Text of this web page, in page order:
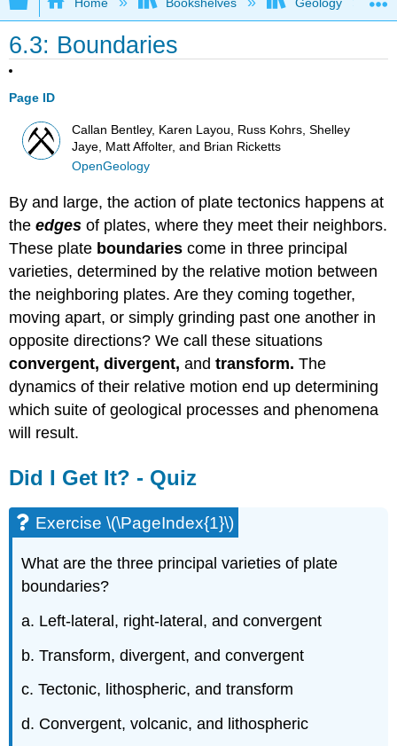
6.3: Boundaries
Page ID
Callan Bentley, Karen Layou, Russ Kohrs, Shelley
Jaye, Matt Affolter, and Brian Ricketts
OpenGeology
By and large, the action of plate tectonics happens at
theedges of plates, where they meet their neighbors.
These plate boundaries come in three principal
varieties, determined by the relative motion between
the neighboring plates. Are they coming together,
moving apart, or simply grinding past one another in
opposite directions? We call these situations
convergent, divergent,andtransform. The
dynamics of their relative motion end up determining
which suite of geological processes and phenomena
will result.
Did I Get It? - Quiz
Exercise \(\PageIndex{1}\)
What are the three principal varieties of plate
boundaries?
a. Left-lateral, right-lateral, and convergent
b. Transform, divergent, and convergent
c. Tectonic, lithospheric, and transform
d. Convergent, volcanic, and lithospheric